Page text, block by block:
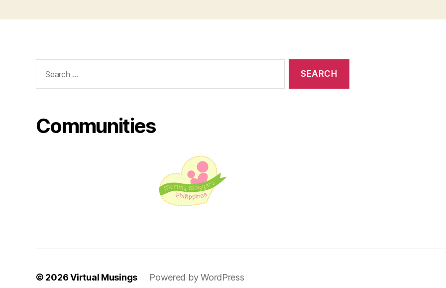
for:
Communities
© 2026Virtual Musings Powered by WordPress